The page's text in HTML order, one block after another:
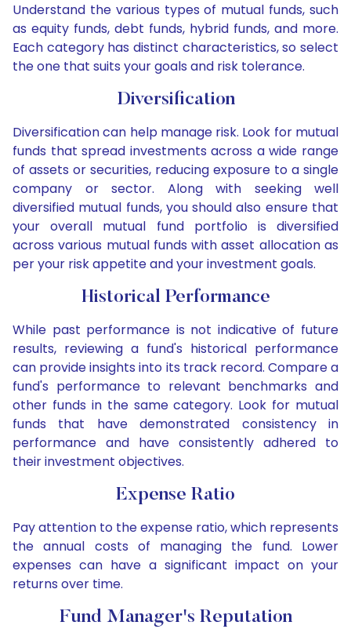
Understand the various types of mutual funds, such
as equity funds, debt funds, hybrid funds, and more.
Each category has distinct characteristics, so select
the one that suits your goals and risk tolerance.
Diversification
Diversification can help manage risk. Look for mutual
funds that spread investments across a wide range
of assets or securities, reducing exposure to a single
company or sector. Along with seeking well
diversified mutual funds, you should also ensure that
your overall mutual fund portfolio is diversified
across various mutual funds with asset allocation as
per your risk appetite and your investment goals.
Historical Performance
While past performance is not indicative of future
results, reviewing a fund's historical performance
can provide insights into its track record. Compare a
fund's performance to relevant benchmarks and
other funds in the same category. Look for mutual
funds that have demonstrated consistency in
performance and have consistently adhered to
their investment objectives.
Expense Ratio
Pay attention to the expense ratio, which represents
the annual costs of managing the fund. Lower
expenses can have a significant impact on your
returns over time.
Fund Manager's Reputation